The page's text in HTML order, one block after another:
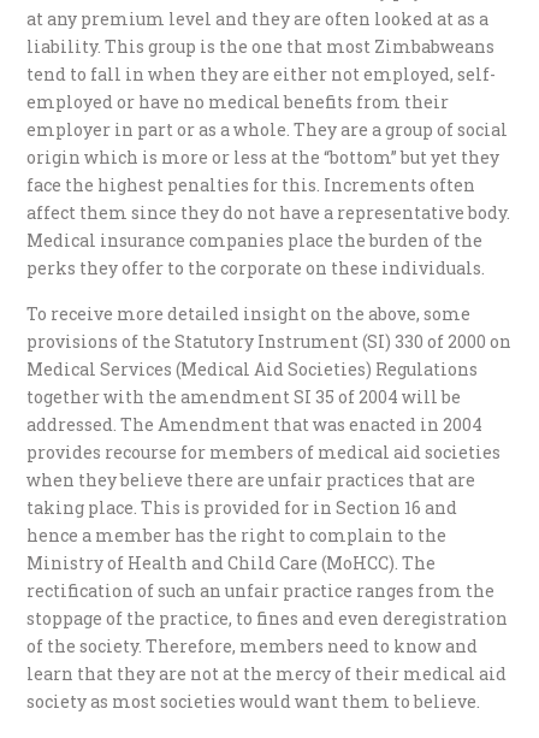
at any premium level and they are often looked at as a
liability. This group is the one that most Zimbabweans
tend to fall in when they are either not employed, self-
employed or have no medical benefits from their
employer in part or as a whole. They are a group of social
origin which is more or less at the “bottom” but yet they
face the highest penalties for this. Increments often
affect them since they do not have a representative body.
Medical insurance companies place the burden of the
perks they offer to the corporate on these individuals.
To receive more detailed insight on the above, some
provisions of the Statutory Instrument (SI) 330 of 2000 on
Medical Services (Medical Aid Societies) Regulations
together with the amendment SI 35 of 2004 will be
addressed. The Amendment that was enacted in 2004
provides recourse for members of medical aid societies
when they believe there are unfair practices that are
taking place. This is provided for in Section 16 and
hence a member has the right to complain to the
Ministry of Health and Child Care (MoHCC). The
rectification of such an unfair practice ranges from the
stoppage of the practice, to fines and even deregistration
of the society. Therefore, members need to know and
learn that they are not at the mercy of their medical aid
society as most societies would want them to believe.